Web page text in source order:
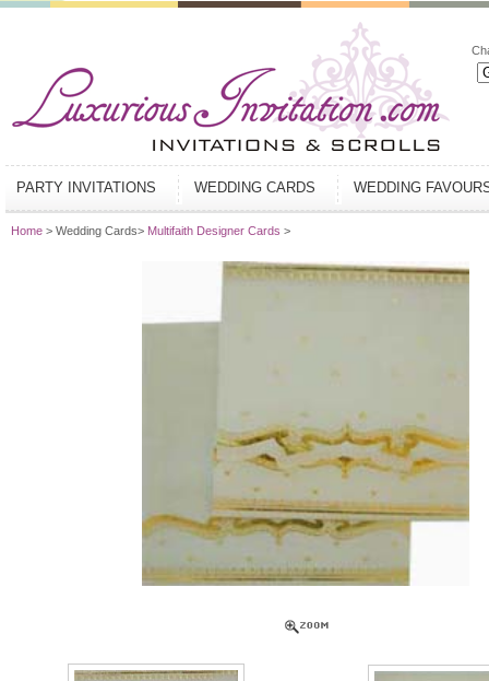
PARTY INVITATIONS WEDDING CARDS WEDDING
Home > Wedding Cards> Multifaith Designer Cards >